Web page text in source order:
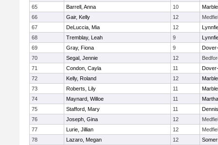
65
Barrell, Anna 10
66
Gair, Kelly 12
67
DeLuccia, Mia 12
68
Tremblay, Leah 9
69
Gray, Fiona 9
70
Segal, Jennie 12
71
Condon, Cayla 11
72
Kelly, Roland 12
73
Roberts, Lily 11
74
Maynard, Willoe 11
75
Stafford, Mary 11
76
Joseph, Gina 12
77
Lurie, Jillian 12
78
Lazaro, Megan 12